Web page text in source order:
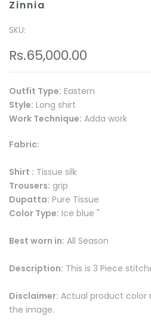
Zinnia
SKU:
Rs.65,000.00
Outfit Type: Eastern
Style: Long shirt
Work Technique: Adda work
Fabric:
Shirt : Tissue silk
Trousers: grip
Dupatta: Pure Tissue
Color Type: Ice blue "
Best worn in: All Season
Description: This is 3 Piece
Disclaimer: Actual product color
the image.